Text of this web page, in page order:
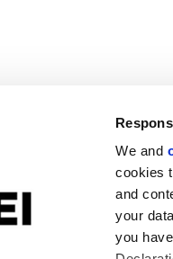
We and
cookies
and
your
you